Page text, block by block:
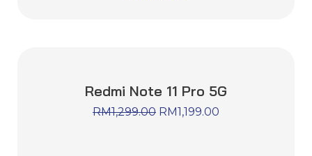
Redmi Note 11 Pro 5G
RM1,299.00 RM1,199.00